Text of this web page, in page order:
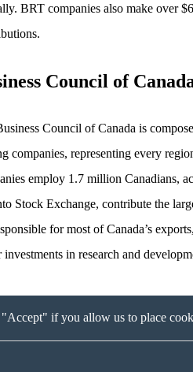
BRT companies also make over
Council of
Council of Canada is
companies, representing every
employ 1.7 million Canadians,
Stock Exchange, contribute the
for most of Canada’s
investments in research and
if you allow us to place